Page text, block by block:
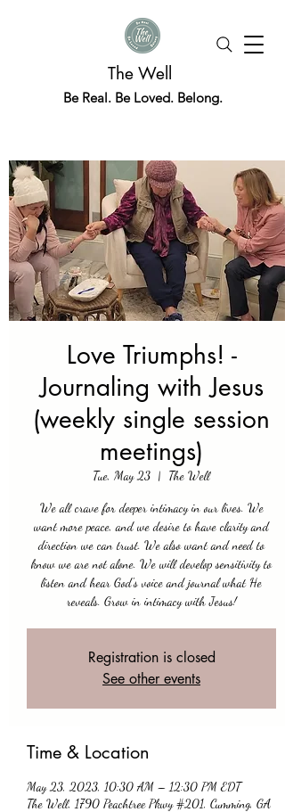
The Well
Be Real. Be Loved. Belong.
Love Triumphs! -
Journaling with Jesus
(weekly single session
meetings)
Tue, May 23
  |
The Well
We all crave for deeper intimacy in our lives. We
want more peace, and we desire to have clarity and
direction we can trust. We also want and need to
know we are not alone. We will develop sensitivity to
listen and hear God's voice and journal what He
reveals. Grow in intimacy with Jesus!
Registration is closed
See other events
Time & Location
May 23, 2023, 10:30 AM – 12:30 PM EDT
The Well, 1790 Peachtree Pkwy #201, Cumming, GA